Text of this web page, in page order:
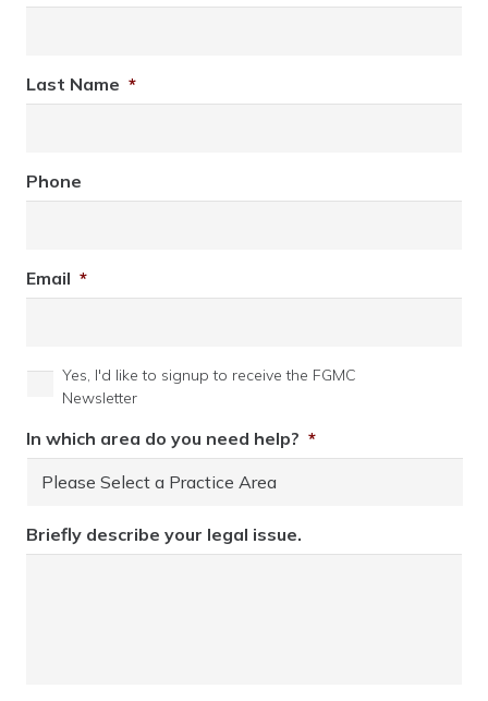
Last Name *
Phone
Email *
Yes, I'd like to signup to receive the FGMC
Newsletter
In which area do you need help? *
Briefly describe your legal issue.